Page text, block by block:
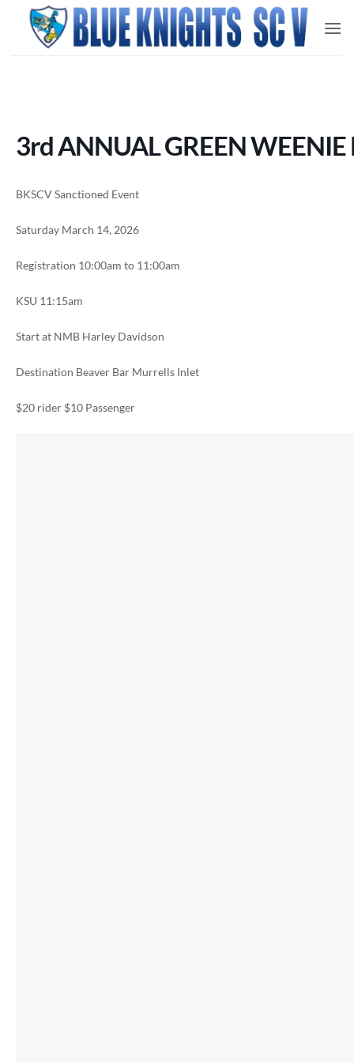
content
3rd ANNUAL GREEN WEENIE
BKSCV Sanctioned Event
Saturday March 14, 2026
Registration 10:00am to 11:00am
KSU 11:15am
Start at NMB Harley Davidson
Destination Beaver Bar Murrells Inlet
$20 rider $10 Passenger